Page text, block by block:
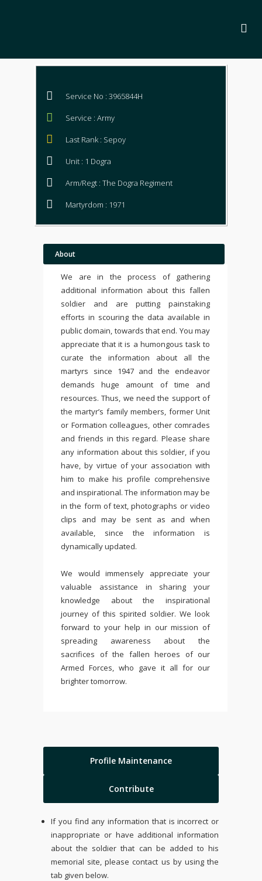
Service No : 3965844H
Service : Army
Last Rank : Sepoy
Unit : 1 Dogra
Arm/Regt : The Dogra Regiment
Martyrdom : 1971
About
We are in the process of gathering
additional information about this fallen
soldier and are putting painstaking
efforts in scouring the data available in
public domain, towards that end. You may
appreciate that it is a humongous task to
curate the information about all the
martyrs since 1947 and the endeavor
demands huge amount of time and
resources. Thus, we need the support of
the martyr’s family members, former Unit
or Formation colleagues, other comrades
and friends in this regard. Please share
any information about this soldier, if you
have, by virtue of your association with
him to make his profile comprehensive
and inspirational. The information may be
in the form of text, photographs or video
clips and may be sent as and when
available, since the information is
dynamically updated.
We would immensely appreciate your
valuable assistance in sharing your
knowledge about the inspirational
journey of this spirited soldier. We look
forward to your help in our mission of
spreading awareness about the
sacrifices of the fallen heroes of our
Armed Forces, who gave it all for our
brighter tomorrow.
Profile Maintenance
Contribute
If you find any information that is incorrect or
inappropriate or have additional information
about the soldier that can be added to his
memorial site, please contact us by using the
tab given below.